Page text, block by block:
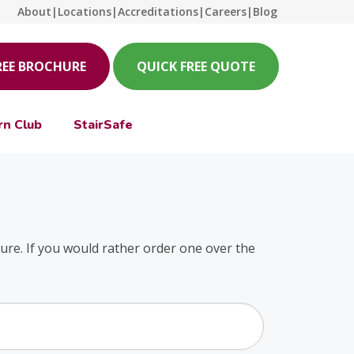
About | Locations|Accreditations| Careers| Blog
BROCHURE QUICK FREE QUOTE
Club StairSafe
If you would rather order one over the